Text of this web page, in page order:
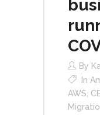
By
In
AWS